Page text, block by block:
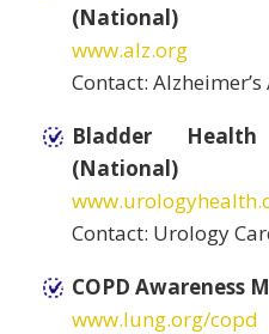
(National)
www.alz.org
Contact:
Bladder
(National)
Contact: Urology
COPD Awareness
www.lung.org/copd